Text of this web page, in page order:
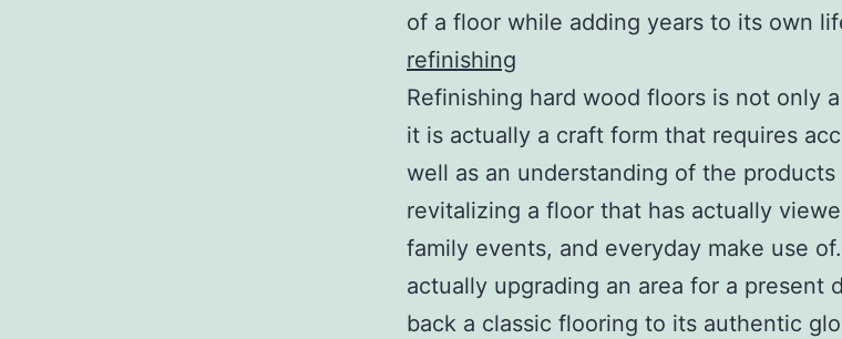
of a floor while adding years to its own
refinishing
Refinishing hard wood floors is not only
it is actually a craft form that requires
well as an understanding of the
revitalizing a floor that has actually
family events, and everyday make use
actually upgrading an area for a present
back a classic flooring to its authentic